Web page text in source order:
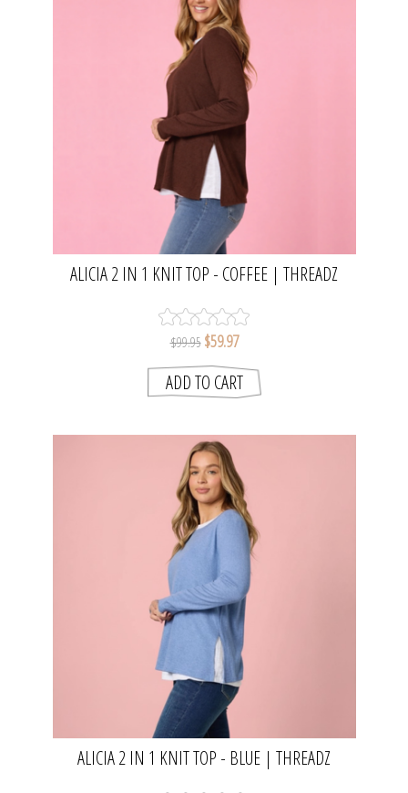
ALICIA 2 IN 1 KNIT TOP - COFFEE | THREADZ
$99.95 $59.97
ALICIA 2 IN 1 KNIT TOP - BLUE | THREADZ